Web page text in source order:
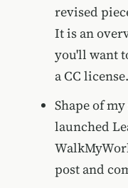
revised
It is an
you'll want
a CC license.
Shape of
launched
post and